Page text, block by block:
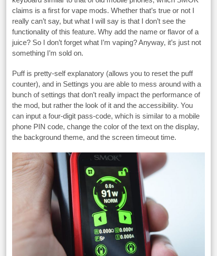
claims is a first for vape mods. Whether that’s true or not I
really can’t say, but what I will say is that I don’t see the
functionality of this feature. Why add the name or flavor of a
juice? So I don’t forget what I’m vaping? Anyway, it’s just not
something I’m sold on.
Puff is pretty-self explanatory (allows you to reset the puff
counter), and in Settings you are able to mess around with a
bunch of settings that don’t really impact the performance of
the mod, but rather the look of it and the accessibility. You
can input a four-digit pass-code, which is similar to a mobile
phone PIN code, change the color of the text on the display,
the background theme, and the screen timeout time.